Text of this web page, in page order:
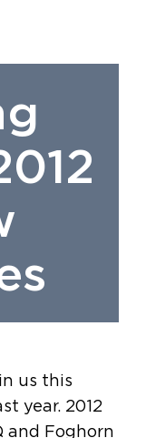
us this
year. 2012
and Foghorn